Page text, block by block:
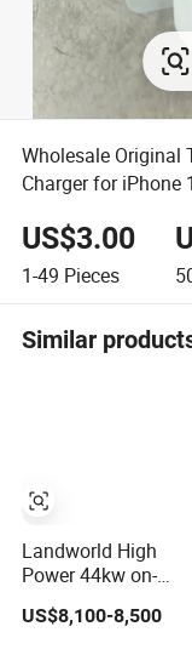
Wholesale Original
Charger for iPhone
US$3.00
1-49 Pieces
Similar
Landworld High
Power 44kw on-
Board Charger
US$8,100-8,500